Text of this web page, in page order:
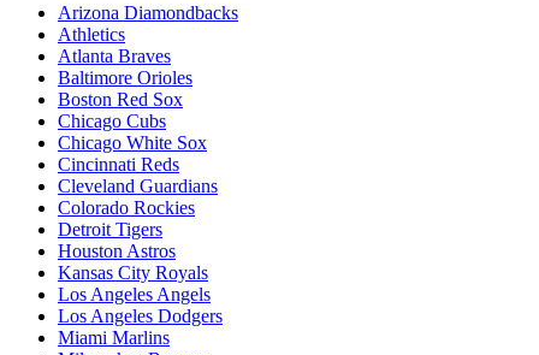
Arizona Diamondbacks
Athletics
Atlanta Braves
Baltimore Orioles
Boston Red Sox
Chicago Cubs
Chicago White Sox
Cincinnati Reds
Cleveland Guardians
Colorado Rockies
Detroit Tigers
Houston Astros
Kansas City Royals
Los Angeles Angels
Los Angeles Dodgers
Miami Marlins